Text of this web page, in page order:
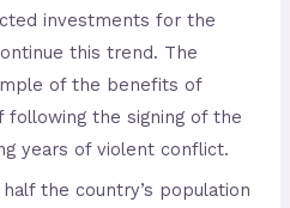
investments for the
this trend. The
of the benefits of
the signing of the
years of violent conflict.
the country’s population